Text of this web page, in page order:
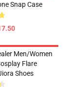
Snap Case
Men/Women
Flare
Shoes